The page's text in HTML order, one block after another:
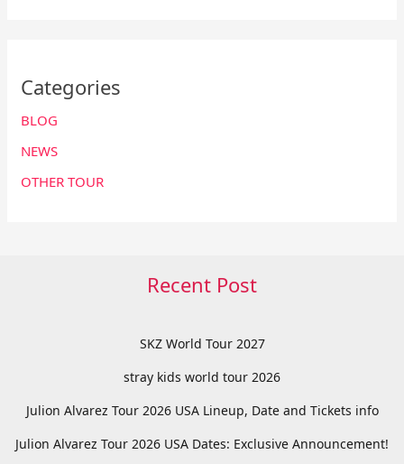
Categories
BLOG
NEWS
OTHER TOUR
Recent Post
SKZ World Tour 2027
stray kids world tour 2026
Julion Alvarez Tour 2026 USA Lineup, Date and Tickets info
Julion Alvarez Tour 2026 USA Dates: Exclusive Announcement!